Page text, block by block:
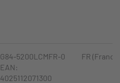
G84-5200LCMFR-0
EAN:
4025112071300
FR (France)